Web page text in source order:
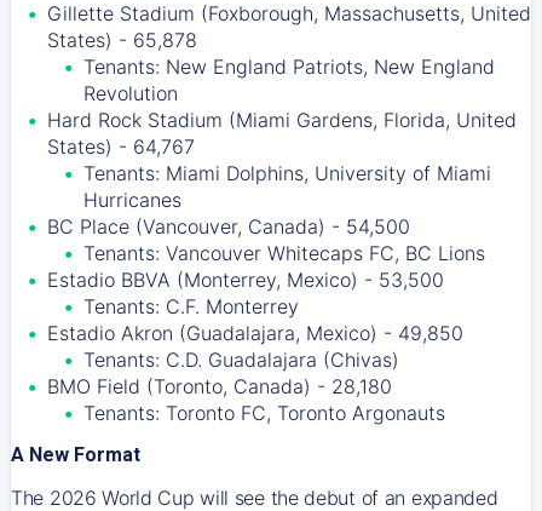
Gillette Stadium (Foxborough, Massachusetts, United
States) - 65,878
Tenants: New England Patriots, New England
Revolution
Hard Rock Stadium (Miami Gardens, Florida, United
States) - 64,767
Tenants: Miami Dolphins, University of Miami
Hurricanes
BC Place (Vancouver, Canada) - 54,500
Tenants: Vancouver Whitecaps FC, BC Lions
Estadio BBVA (Monterrey, Mexico) - 53,500
Tenants: C.F. Monterrey
Estadio Akron (Guadalajara, Mexico) - 49,850
Tenants: C.D. Guadalajara (Chivas)
BMO Field (Toronto, Canada) - 28,180
Tenants: Toronto FC, Toronto Argonauts
A New Format
The 2026 World Cup will see the debut of an expanded